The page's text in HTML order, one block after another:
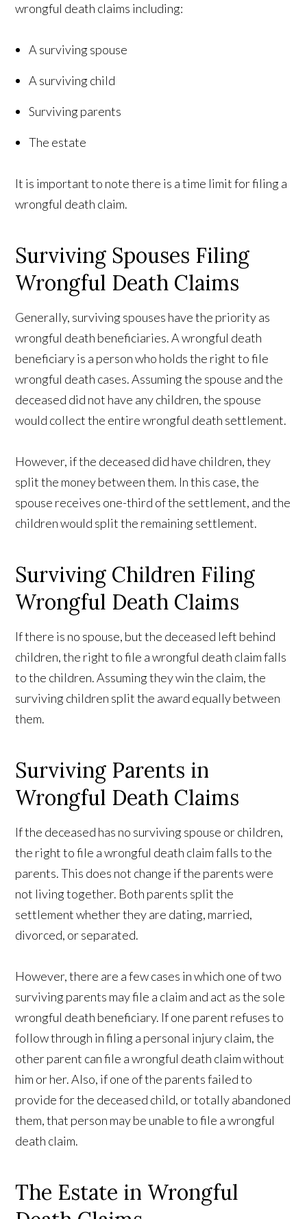
wrongful death claims including:
A surviving spouse
A surviving child
Surviving parents
The estate
It is important to note there is a time limit for filing a
wrongful death claim.
Surviving Spouses Filing
Wrongful Death Claims
Generally, surviving spouses have the priority as
wrongful death beneficiaries. A wrongful death
beneficiary is a person who holds the right to file
wrongful death cases. Assuming the spouse and the
deceased did not have any children, the spouse
would collect the entire wrongful death settlement.
However, if the deceased did have children, they
split the money between them. In this case, the
spouse receives one-third of the settlement, and the
children would split the remaining settlement.
Surviving Children Filing
Wrongful Death Claims
If there is no spouse, but the deceased left behind
children, the right to file a wrongful death claim falls
to the children. Assuming they win the claim, the
surviving children split the award equally between
them.
Surviving Parents in
Wrongful Death Claims
If the deceased has no surviving spouse or children,
the right to file a wrongful death claim falls to the
parents. This does not change if the parents were
not living together. Both parents split the
settlement whether they are dating, married,
divorced, or separated.
However, there are a few cases in which one of two
surviving parents may file a claim and act as the sole
wrongful death beneficiary. If one parent refuses to
follow through in filing a personal injury claim, the
other parent can file a wrongful death claim without
him or her. Also, if one of the parents failed to
provide for the deceased child, or totally abandoned
them, that person may be unable to file a wrongful
death claim.
The Estate in Wrongful